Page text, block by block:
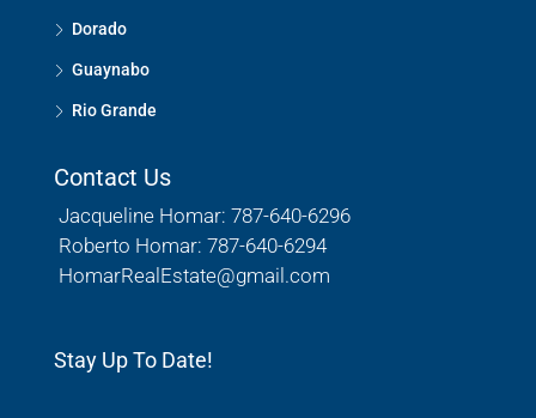
Dorado
Guaynabo
Rio Grande
Contact Us
Jacqueline Homar: 787-640-6296
Roberto Homar: 787-640-6294
HomarRealEstate@gmail.com
Stay Up To Date!